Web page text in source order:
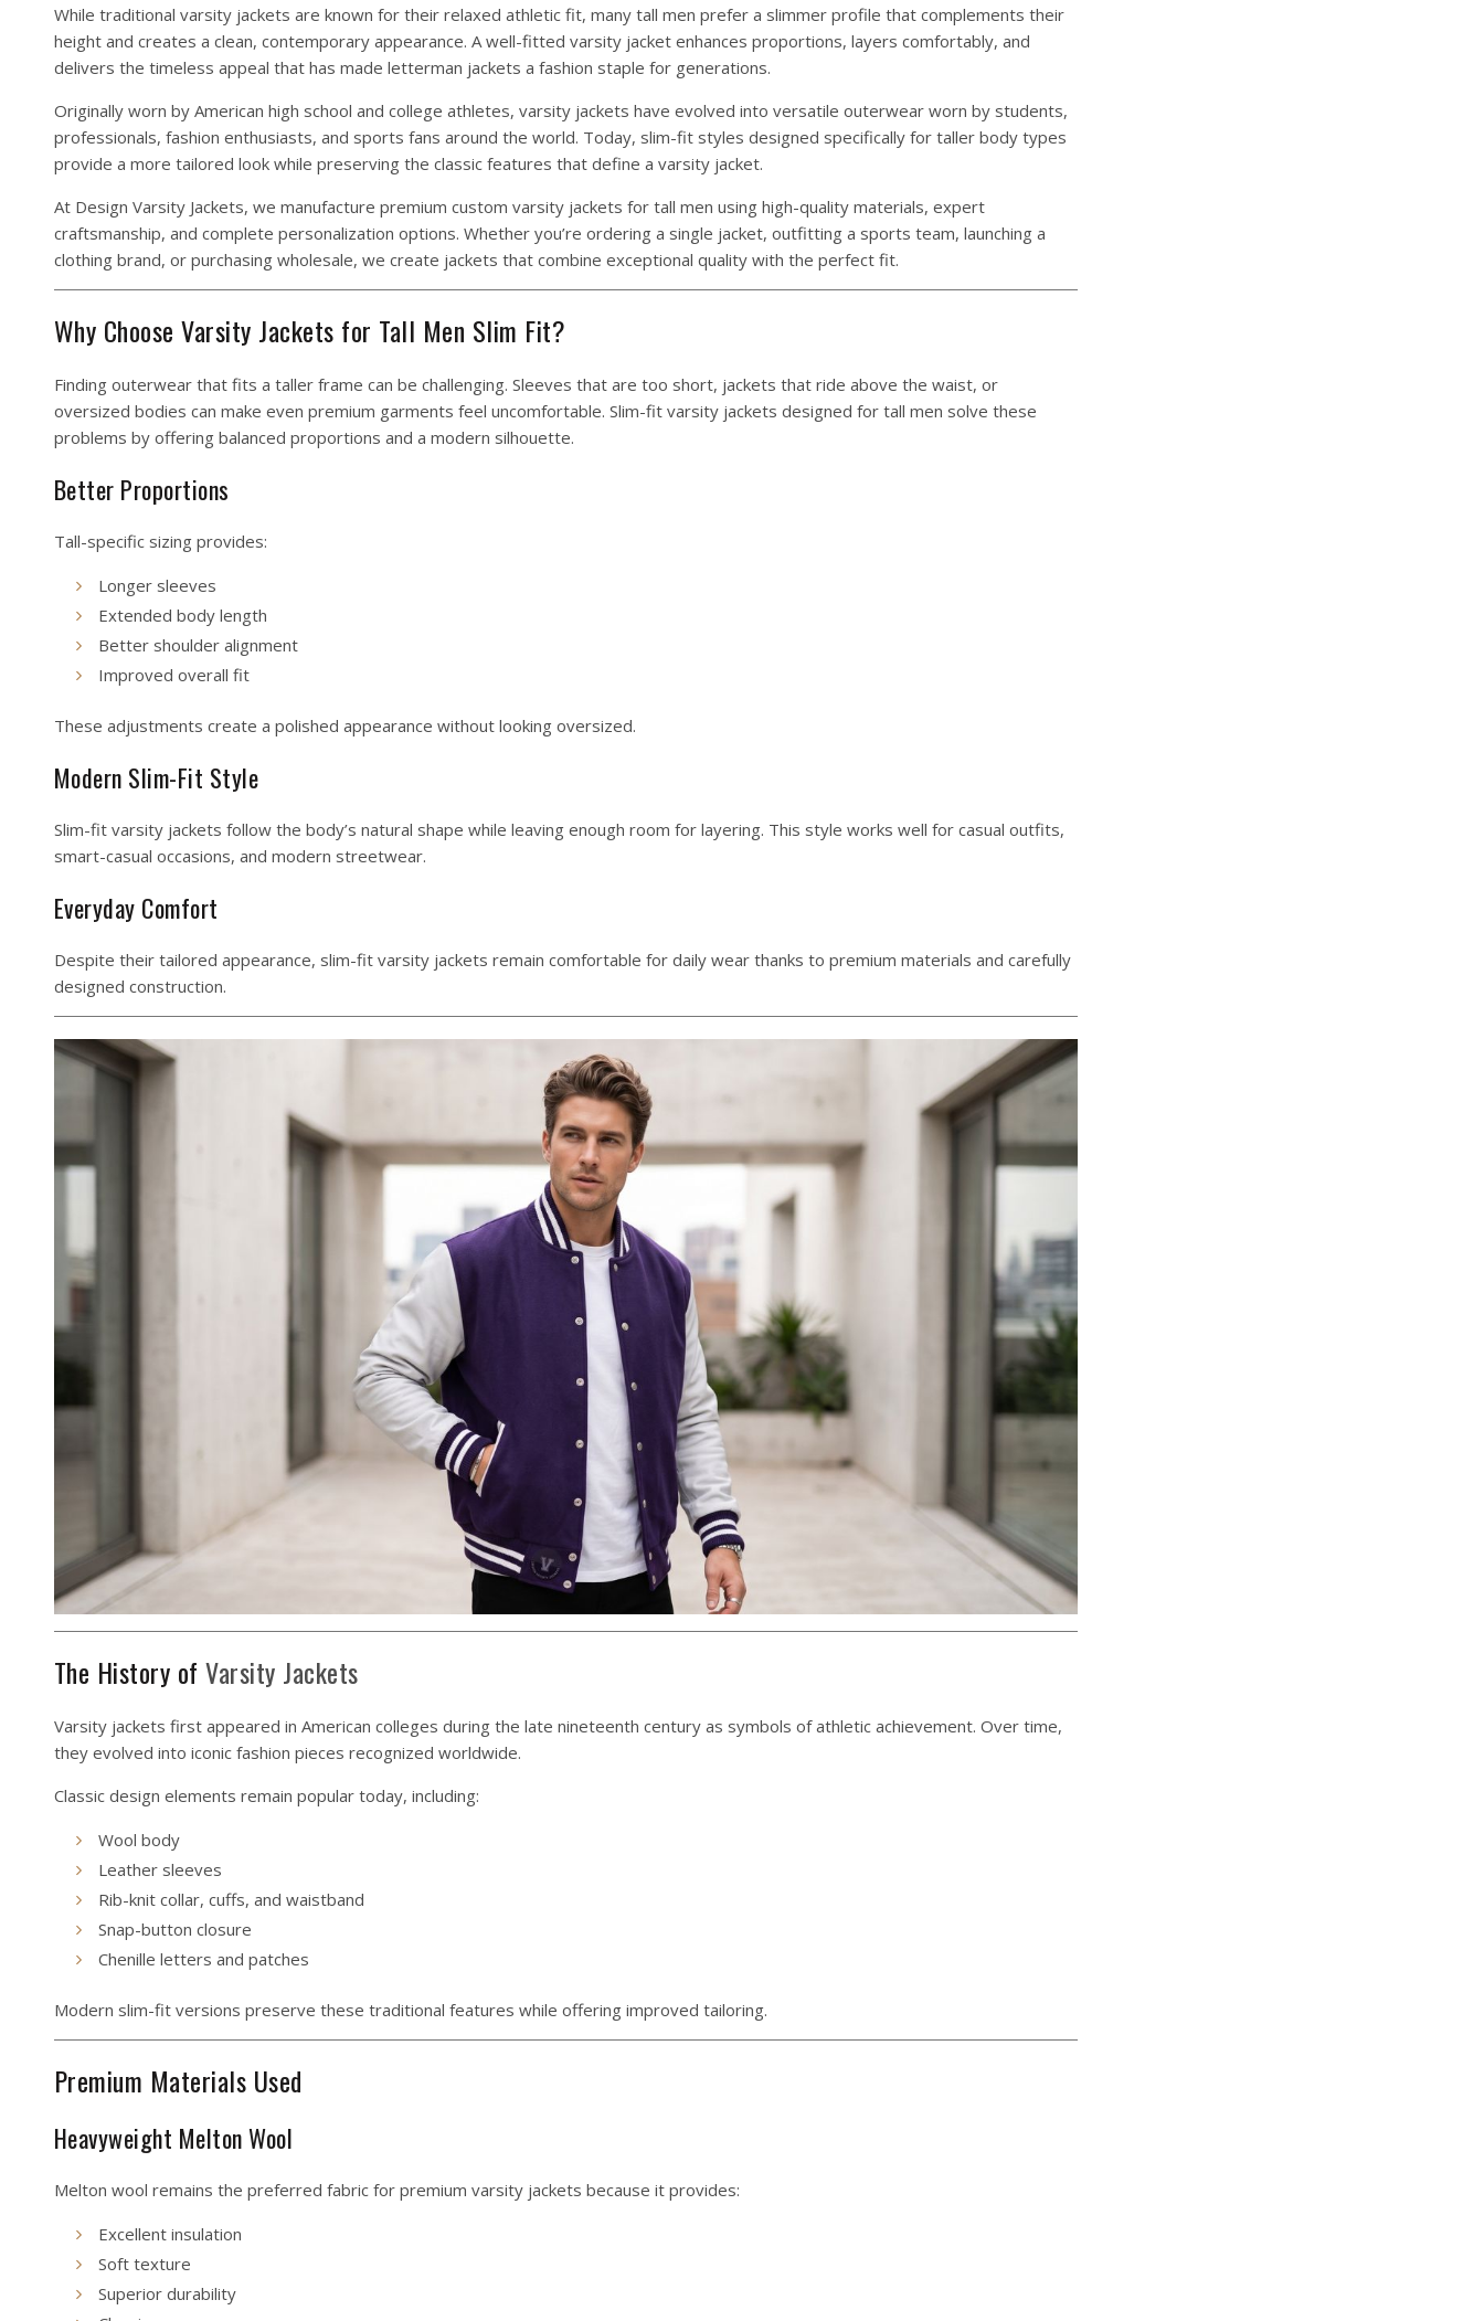
While traditional varsity jackets are known for their relaxed athletic fit, many tall men prefer a slimmer profile that complements their
height and creates a clean, contemporary appearance. A well-fitted varsity jacket enhances proportions, layers comfortably, and
delivers the timeless appeal that has made letterman jackets a fashion staple for generations.
Originally worn by American high school and college athletes, varsity jackets have evolved into versatile outerwear worn by students,
professionals, fashion enthusiasts, and sports fans around the world. Today, slim-fit styles designed specifically for taller body types
provide a more tailored look while preserving the classic features that define a varsity jacket.
At Design Varsity Jackets, we manufacture premium custom varsity jackets for tall men using high-quality materials, expert
craftsmanship, and complete personalization options. Whether you’re ordering a single jacket, outfitting a sports team, launching a
clothing brand, or purchasing wholesale, we create jackets that combine exceptional quality with the perfect fit.
Why Choose Varsity Jackets for Tall Men Slim Fit?
Finding outerwear that fits a taller frame can be challenging. Sleeves that are too short, jackets that ride above the waist, or
oversized bodies can make even premium garments feel uncomfortable. Slim-fit varsity jackets designed for tall men solve these
problems by offering balanced proportions and a modern silhouette.
Better Proportions
Tall-specific sizing provides:
Longer sleeves
Extended body length
Better shoulder alignment
Improved overall fit
These adjustments create a polished appearance without looking oversized.
Modern Slim-Fit Style
Slim-fit varsity jackets follow the body’s natural shape while leaving enough room for layering. This style works well for casual outfits,
smart-casual occasions, and modern streetwear.
Everyday Comfort
Despite their tailored appearance, slim-fit varsity jackets remain comfortable for daily wear thanks to premium materials and carefully
designed construction.
The History ofVarsity Jackets
Varsity jackets first appeared in American colleges during the late nineteenth century as symbols of athletic achievement. Over time,
they evolved into iconic fashion pieces recognized worldwide.
Classic design elements remain popular today, including:
Wool body
Leather sleeves
Rib-knit collar, cuffs, and waistband
Snap-button closure
Chenille letters and patches
Modern slim-fit versions preserve these traditional features while offering improved tailoring.
Premium Materials Used
Heavyweight Melton Wool
Melton wool remains the preferred fabric for premium varsity jackets because it provides:
Excellent insulation
Soft texture
Superior durability